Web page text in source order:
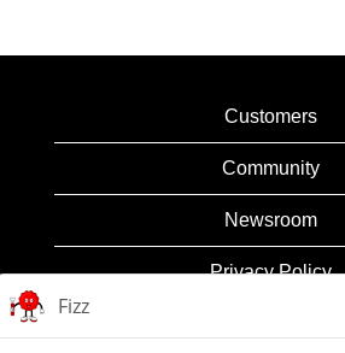
Customers
Community
Newsroom
Privacy Policy